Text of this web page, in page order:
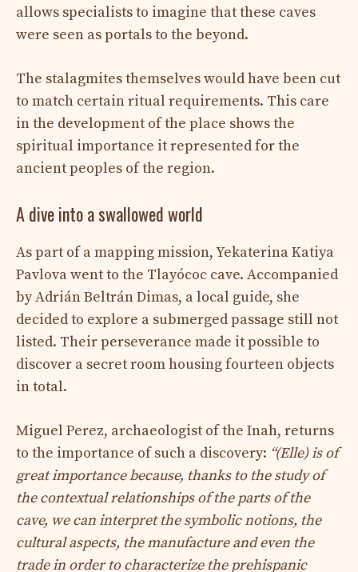
allows specialists to imagine that these caves
were seen as portals to the beyond.
The stalagmites themselves would have been cut
to match certain ritual requirements. This care
in the development of the place shows the
spiritual importance it represented for the
ancient peoples of the region.
A dive into a swallowed world
As part of a mapping mission, Yekaterina Katiya
Pavlova went to the Tlayócoc cave. Accompanied
by Adrián Beltrán Dimas, a local guide, she
decided to explore a submerged passage still not
listed. Their perseverance made it possible to
discover a secret room housing fourteen objects
in total.
Miguel Perez, archaeologist of the Inah, returns
to the importance of such a discovery: “(Elle) is of
great importance because, thanks to the study of
the contextual relationships of the parts of the
cave, we can interpret the symbolic notions, the
cultural aspects, the manufacture and even the
trade in order to characterize the prehispanic